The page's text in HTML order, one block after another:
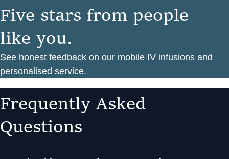
Five stars from people
like you.
See honest feedback on our mobile IV infusions and
personalised service.
Frequently Asked
Questions